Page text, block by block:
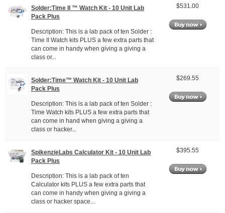
Solder:Time II ™ Watch Kit - 10 Unit Lab
Pack Plus
Description: This is a lab pack of ten Solder :
Time II Watch kits PLUS a few extra parts that
can come in handy when giving a giving a
class or...
$531.00
Solder:Time™ Watch Kit - 10 Unit Lab
Pack Plus
Description: This is a lab pack of ten Solder :
Time Watch kits PLUS a few extra parts that
can come in hand when giving a giving a
class or hacker...
$269.55
SpikenzieLabs Calculator Kit - 10 Unit Lab
Pack Plus
Description: This is a lab pack of ten
Calculator kits PLUS a few extra parts that
can come in handy when giving a giving a
class or hacker space...
$395.55